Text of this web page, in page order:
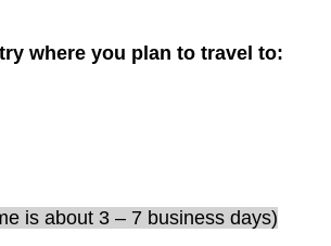
where you plan to travel to:
is about 3 – 7 business days)